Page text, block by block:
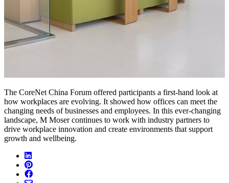
The CoreNet China Forum offered participants a first-hand look at
how workplaces are evolving. It showed how offices can meet the
changing needs of businesses and employees. In this ever-changing
landscape, M Moser continues to work with industry partners to
drive workplace innovation and create environments that support
growth and wellbeing.